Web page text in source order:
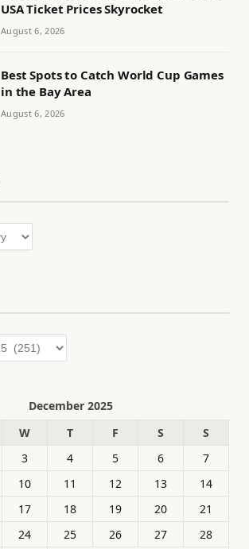
USA Ticket Prices Skyrocket
August 6, 2026
Best Spots to Catch World Cup Games
in the Bay Area
August 6, 2026
December 2025
W T F S
S
3 4 5 6
7
10 11 12 13
14
17 18 19 20
21
24 25 26 27
28